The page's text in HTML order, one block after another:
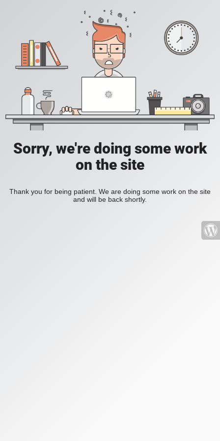
Sorry, we're doing some work
on the site
Thank you for being patient. We are doing some work on the site
and will be back shortly.